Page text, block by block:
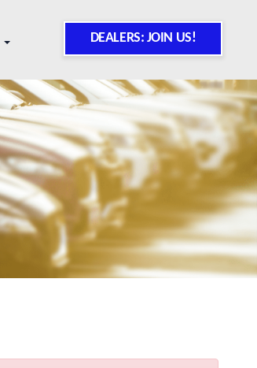
DEALERS: JOIN US!